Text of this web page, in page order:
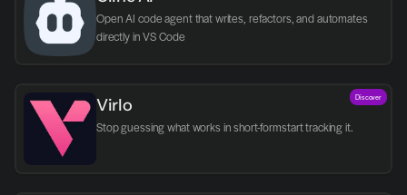
Open AI code agent that writes, refactors, and automates
directly in VS Code
Virlo Discover